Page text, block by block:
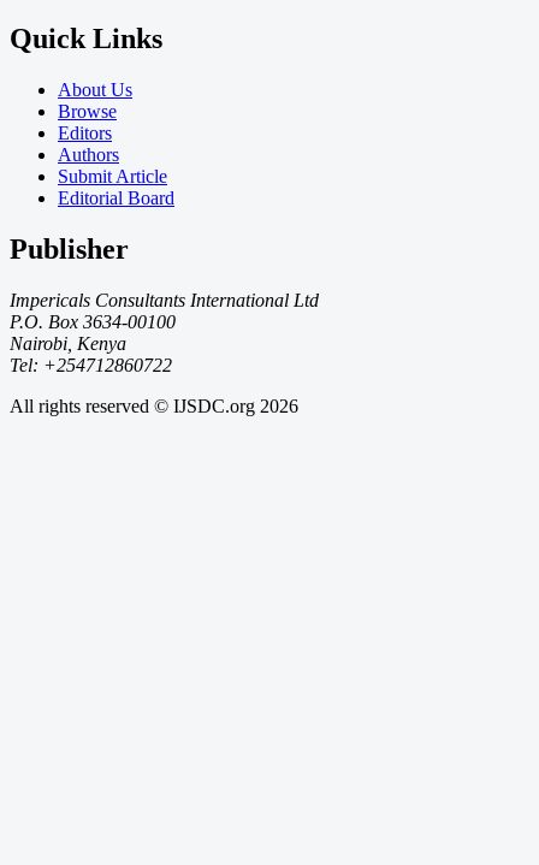
Quick Links
About Us
Browse
Editors
Authors
Submit Article
Editorial Board
Publisher
Impericals Consultants International Ltd
P.O. Box 3634-00100
Nairobi, Kenya
Tel: +254712860722
All rights reserved © IJSDC.org 2026